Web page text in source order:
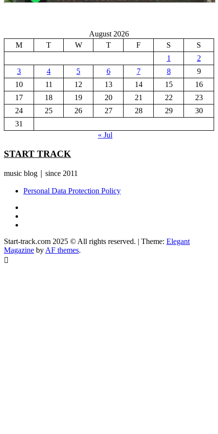
August 2026
M
T W T F S
S
1
2
3
4 5 6 7 8
9
10
11 12 13 14 15
16
17
18 19 20 21 22
23
24
25 26 27 28 29
30
31
« Jul
START TRACK
music blog｜since 2011
Personal Data Protection Policy
Start-track.com 2025 © All rights reserved. | Theme: Elegant
Magazine by AF themes.